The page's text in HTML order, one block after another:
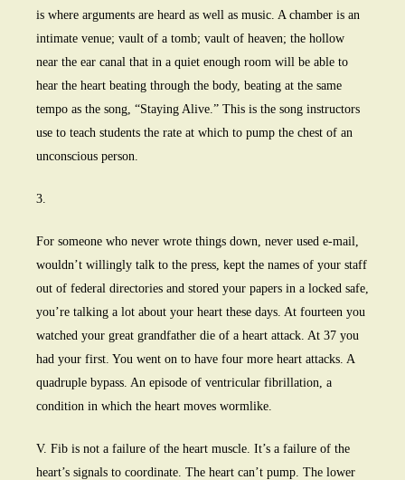
is where arguments are heard as well as music. A chamber is an
intimate venue; vault of a tomb; vault of heaven; the hollow
near the ear canal that in a quiet enough room will be able to
hear the heart beating through the body, beating at the same
tempo as the song, “Staying Alive.” This is the song instructors
use to teach students the rate at which to pump the chest of an
unconscious person.
3.
For someone who never wrote things down, never used e-mail,
wouldn’t willingly talk to the press, kept the names of your staff
out of federal directories and stored your papers in a locked safe,
you’re talking a lot about your heart these days. At fourteen you
watched your great grandfather die of a heart attack. At 37 you
had your first. You went on to have four more heart attacks. A
quadruple bypass. An episode of ventricular fibrillation, a
condition in which the heart moves wormlike.
V. Fib is not a failure of the heart muscle. It’s a failure of the
heart’s signals to coordinate. The heart can’t pump. The lower